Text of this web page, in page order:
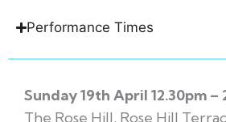
Performance Times
Sunday 19th April 12.30pm –
The Rose Hill, Rose Hill